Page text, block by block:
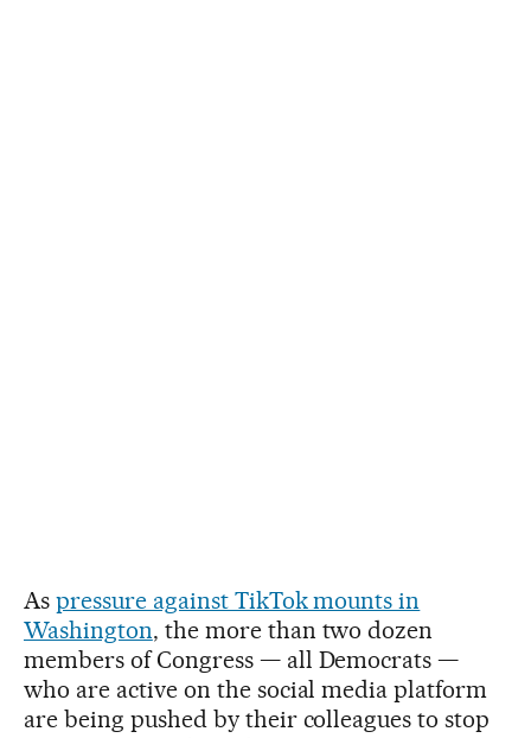
As pressure against TikTok mounts in
Washington, the more than two dozen
members of Congress — all Democrats —
who are active on the social media platform
are being pushed by their colleagues to stop